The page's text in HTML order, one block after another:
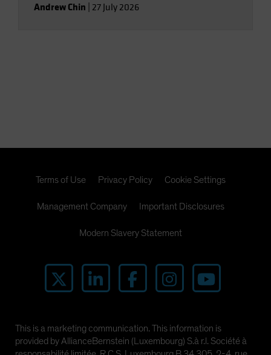
Andrew Chin 27 July 2026
Terms of Use Privacy Policy Cookie Settings
Management Company Important Disclosures
Modern Slavery Statement
This is a marketing communication. This information is
provided by AllianceBernstein (Luxembourg) S.à r.l. Société à